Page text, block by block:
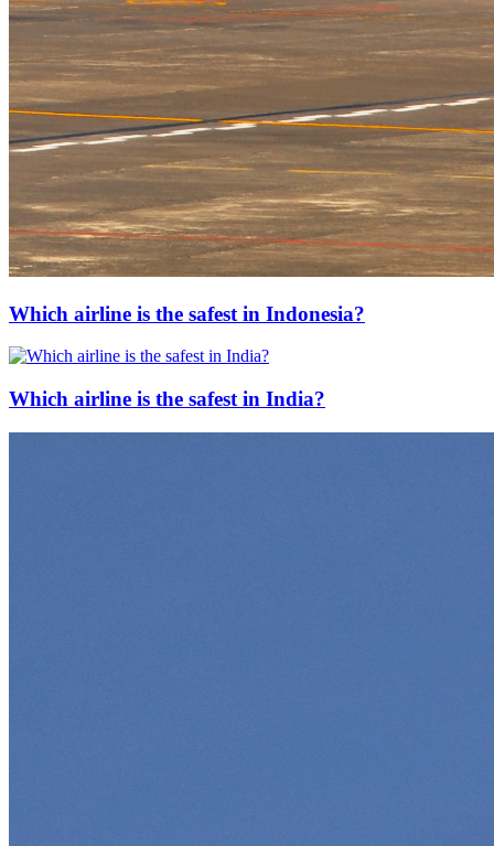
Which airline is the safest in Indonesia?
Which airline is the safest in India?